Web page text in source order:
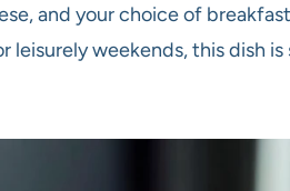
and your choice of
leisurely weekends, this dish